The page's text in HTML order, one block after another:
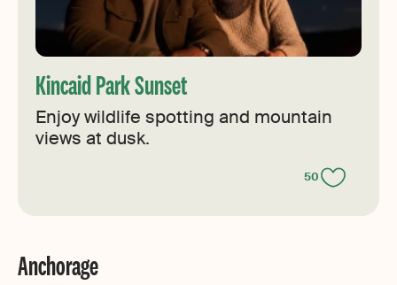
Kincaid Park Sunset
Enjoy wildlife spotting and mountain
views at dusk.
50
Anchorage